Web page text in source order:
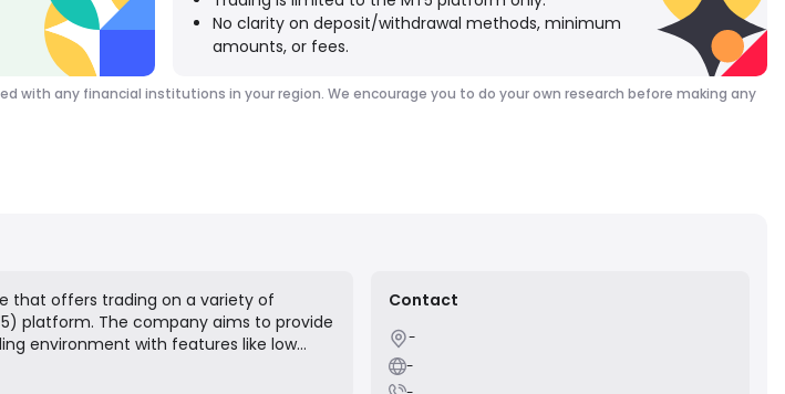
No clarity on deposit/withdrawal methods, minimum
amounts, or fees.
with any financial institutions in your region. We encourage you to do your own research before making any
that offers trading on a variety of
platform. The company aims to provide
environment with features like low
operates as an offshore entity,
Contact
-
-